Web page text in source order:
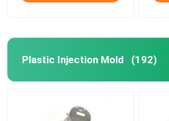
Plastic Injection Mold (192)